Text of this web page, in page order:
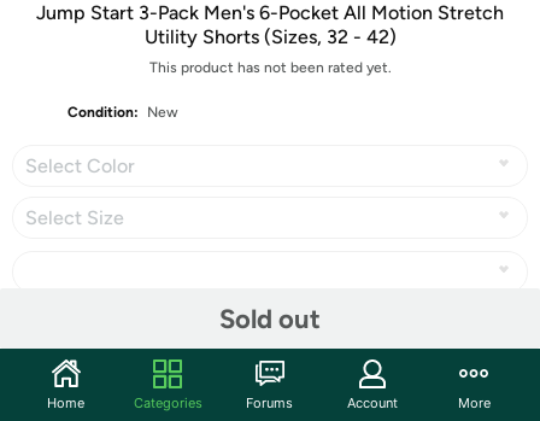
Jump Start 3-Pack Men's 6-Pocket All Motion Stretch
Utility Shorts (Sizes, 32 - 42)
This product has not been rated yet.
Condition: New
Select Color
Select Size
Sold out
Home Categories Forums Account More